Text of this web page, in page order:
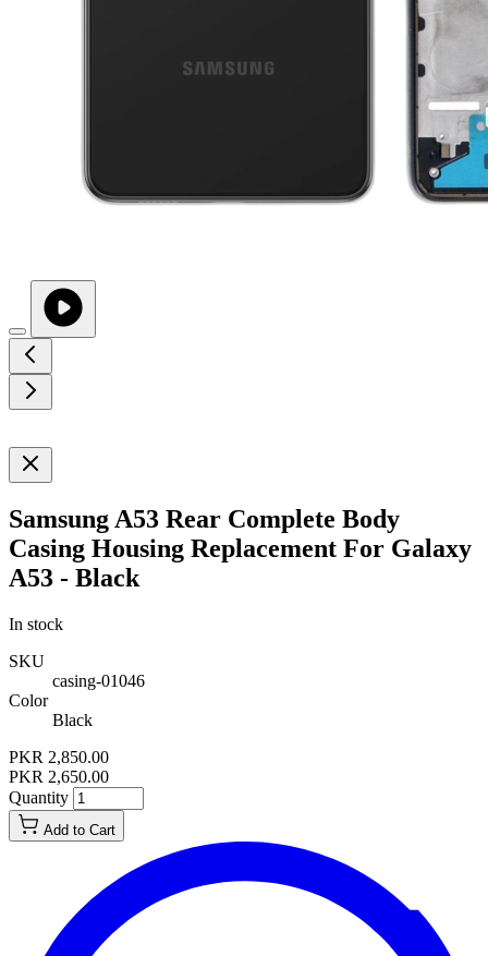
Samsung A53 Rear Complete Body
Casing Housing Replacement For Galaxy
A53 - Black
In stock
SKU
casing-01046
Color
Black
PKR 2,850.00
PKR 2,650.00
Quantity
Add to Cart